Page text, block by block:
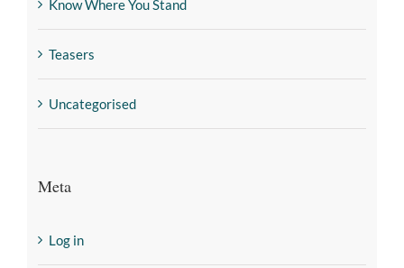
Know Where You Stand
Teasers
Uncategorised
Meta
Log in